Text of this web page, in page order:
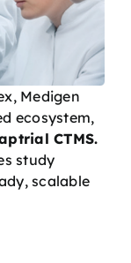
Medigen
ecosystem,
CTMS.
study
scalable